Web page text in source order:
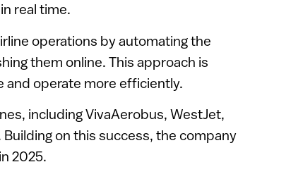
real time.
operations by automating the
them online. This approach is
and operate more efficiently.
including VivaAerobus, WestJet,
on this success, the company
2025.